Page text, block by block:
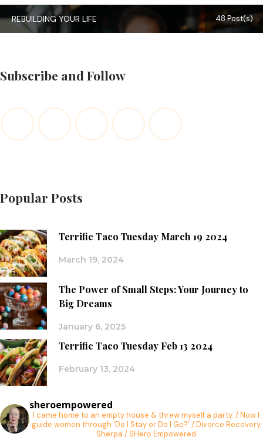
REBUILDING YOUR LIFE 48 Post(s)
Subscribe and Follow
Popular Posts
Terrific Taco Tuesday March 19 2024
March 19, 2024
The Power of Small Steps: Your Journey to
Big Dreams
January 6, 2025
Terrific Taco Tuesday Feb 13 2024
February 13, 2024
sheroempowered
I came home to an empty house & threw myself a party. / Now I
guide women through 'Do I Stay or Do I Go?' / Divorce Recovery
Sherpa / SHero Empowered